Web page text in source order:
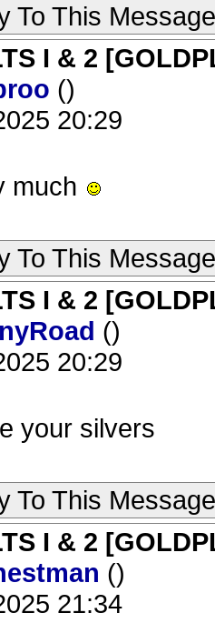
To This Message
I & 2
()
20:29
much
To This Message
I & 2
()
20:29
your silvers
To This Message
I & 2
()
21:34